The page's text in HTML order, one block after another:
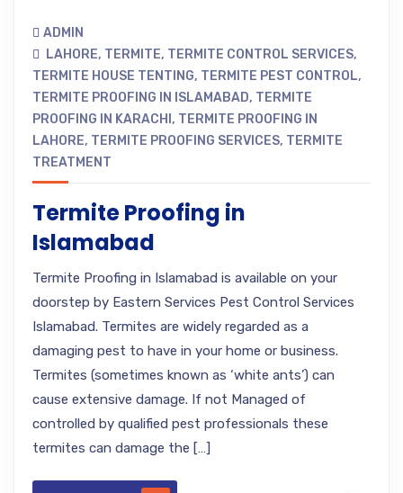
ADMIN
LAHORE, TERMITE, TERMITE CONTROL SERVICES,
TERMITE HOUSE TENTING, TERMITE PEST CONTROL,
TERMITE PROOFING IN ISLAMABAD, TERMITE
PROOFING IN KARACHI , TERMITE PROOFING IN
LAHORE, TERMITE PROOFING SERVICES, TERMITE
TREATMENT
Termite Proofing in
Islamabad
Termite Proofing in Islamabad is available on your
doorstep by Eastern Services Pest Control Services
Islamabad. Termites are widely regarded as a
damaging pest to have in your home or business.
Termites (sometimes known as ‘white ants’) can
cause extensive damage. If not Managed of
controlled by qualified pest professionals these
termites can damage the […]